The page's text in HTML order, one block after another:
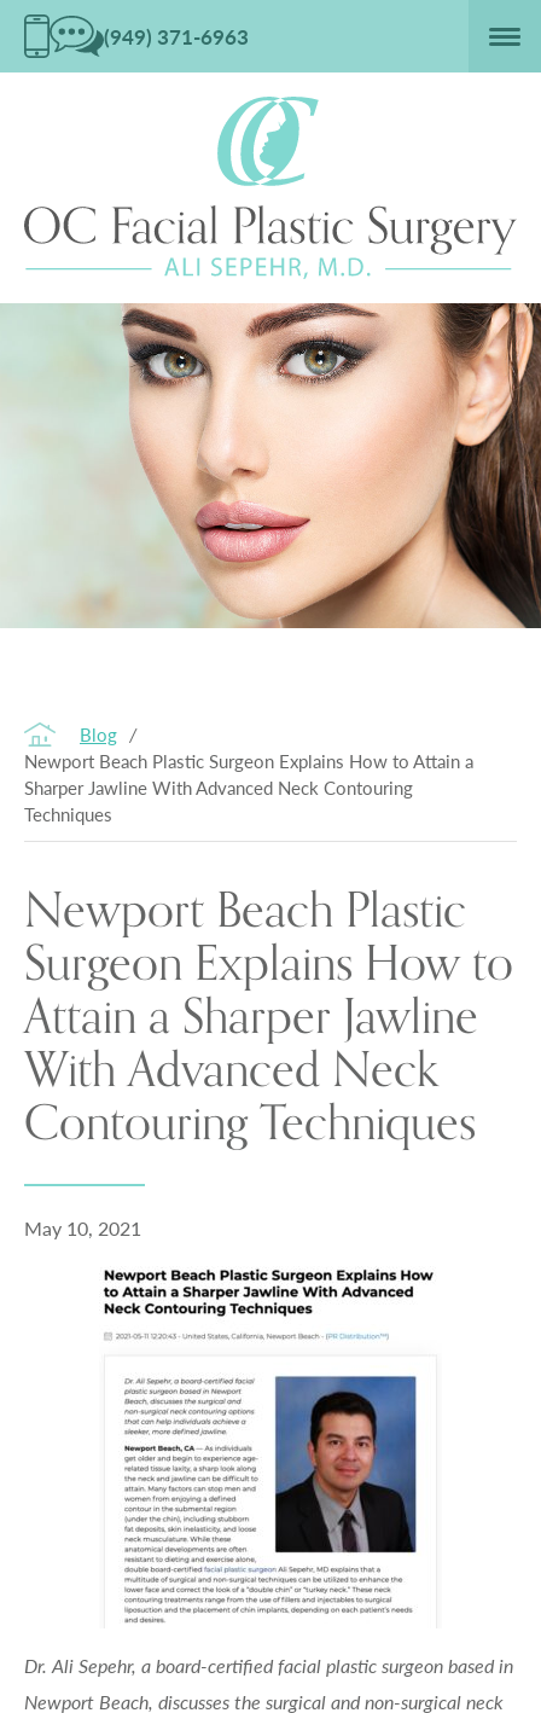
(949) 371-6963
Blog /
Newport Beach Plastic Surgeon Explains How to Attain a
Sharper Jawline With Advanced Neck Contouring
Techniques
Newport Beach Plastic
Surgeon Explains How to
Attain a Sharper Jawline
With Advanced Neck
Contouring Techniques
May 10, 2021
Dr. Ali Sepehr, a board-certified facial plastic surgeon based in
Newport Beach, discusses the surgical and non-surgical neck